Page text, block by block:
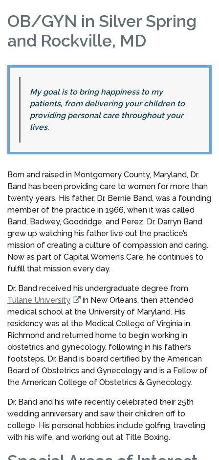
OB/GYN in Silver Spring
and Rockville, MD
My goal is to bring happiness to my
patients, from delivering your children to
providing personal care throughout your
lives.
Born and raised in Montgomery County, Maryland, Dr.
Band has been providing care to women for more than
twenty years. His father, Dr. Bernie Band, was a founding
member of the practice in 1966, when it was called
Band, Badwey, Goodridge, and Perez. Dr. Darryn Band
grew up watching his father live out the practice’s
mission of creating a culture of compassion and caring.
Now as part of Capital Women’s Care, he continues to
fulfill that mission every day.
Dr. Band received his undergraduate degree from
Tulane University
in New Orleans, then attended
medical school at the University of Maryland. His
residency was at the Medical College of Virginia in
Richmond and returned home to begin working in
obstetrics and gynecology, following in his father’s
footsteps. Dr. Band is board certified by the American
Board of Obstetrics and Gynecology and is a Fellow of
the American College of Obstetrics & Gynecology.
Dr. Band and his wife recently celebrated their 25th
wedding anniversary and saw their children off to
college. His personal hobbies include golfing, traveling
with his wife, and working out at Title Boxing.